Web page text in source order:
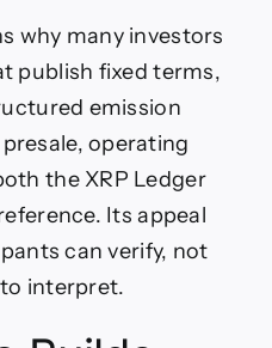
why many investors
publish fixed terms,
emission
presale, operating
the XRP Ledger
Its appeal
can verify, not
interpret.